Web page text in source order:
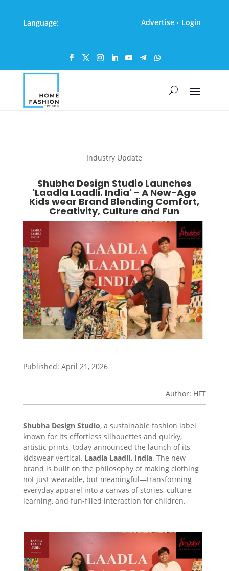
Language: Advertise · Login
Industry Update
Shubha Design Studio Launches
'Laadla Laadli. India' – A New-Age
Kids wear Brand Blending Comfort,
Creativity, Culture and Fun
Published: April 21, 2026
Author: HFT
Shubha Design Studio, a sustainable fashion label
known for its effortless silhouettes and quirky,
artistic prints, today announced the launch of its
kidswear vertical, Laadla Laadli. India. The new
brand is built on the philosophy of making clothing
not just wearable, but meaningful—transforming
everyday apparel into a canvas of stories, culture,
learning, and fun-filled interaction for children.